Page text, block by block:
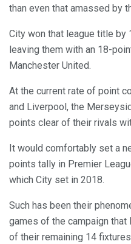
than even that amassed by
City won that league title by
leaving them with an 18-
Manchester United.
At the current rate of point
and Liverpool, the
points clear of their rivals
It would comfortably set a
points tally in Premier
which City set in 2018.
Such has been their
games of the campaign
of their remaining 14